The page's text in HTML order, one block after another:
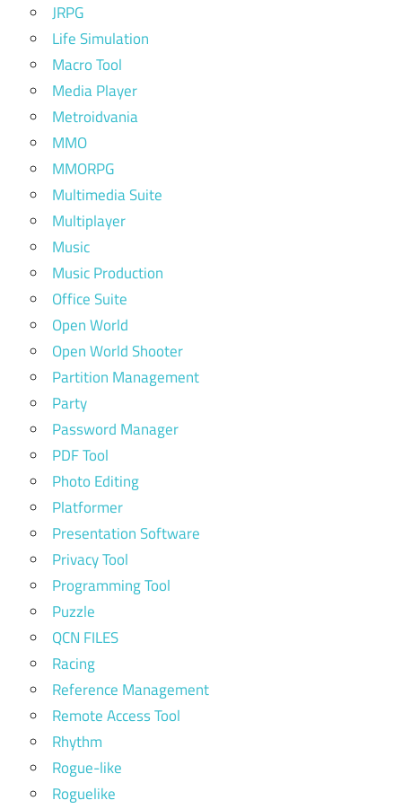
JRPG
Life Simulation
Macro Tool
Media Player
Metroidvania
MMO
MMORPG
Multimedia Suite
Multiplayer
Music
Music Production
Office Suite
Open World
Open World Shooter
Partition Management
Party
Password Manager
PDF Tool
Photo Editing
Platformer
Presentation Software
Privacy Tool
Programming Tool
Puzzle
QCN FILES
Racing
Reference Management
Remote Access Tool
Rhythm
Rogue-like
Roguelike